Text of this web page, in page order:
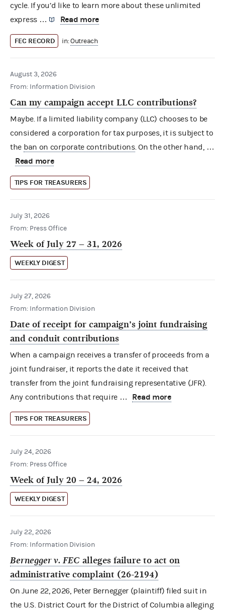
cycle. If you’d like to learn more about these unlimited
express …
Read more
FEC RECORD in:Outreach
August 3, 2026
From: Information Division
Can my campaign accept LLC contributions?
Maybe. If a limited liability company (LLC) chooses to be
considered a corporation for tax purposes, it is subject to
the ban on corporate contributions. On the other hand, …
Read more
TIPS FOR TREASURERS
July 31, 2026
From: Press Office
Week of July 27 – 31, 2026
WEEKLY DIGEST
July 27, 2026
From: Information Division
Date of receipt for campaign’s joint fundraising
and conduit contributions
When a campaign receives a transfer of proceeds from a
joint fundraiser, it reports the date it received that
transfer from the joint fundraising representative (JFR).
Any contributions that require …
Read more
TIPS FOR TREASURERS
July 24, 2026
From: Press Office
Week of July 20 – 24, 2026
WEEKLY DIGEST
July 22, 2026
From: Information Division
Bernegger v. FEC alleges failure to act on
administrative complaint (26-2194)
On June 22, 2026, Peter Bernegger (plaintiff) filed suit in
the U.S. District Court for the District of Columbia alleging